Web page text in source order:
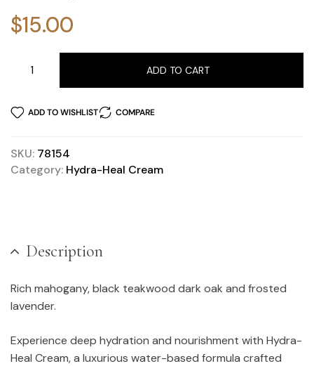
$15.00
ADD TO CART
ADD TO WISHLIST COMPARE
SKU: 78154
Category: Hydra-Heal Cream
Description
Rich mahogany, black teakwood dark oak and frosted
lavender.
Experience deep hydration and nourishment with Hydra-
Heal Cream, a luxurious water-based formula crafted